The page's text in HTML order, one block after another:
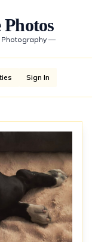
Photography —
Sign In